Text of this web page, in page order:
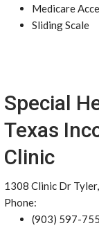
Medicare
Sliding Scale
Special
Texas
Clinic
1308 Clinic Dr
Phone:
(903) 597-